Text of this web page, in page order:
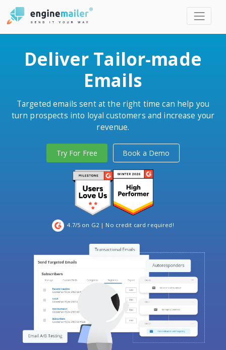
Deliver Tailor-made
Emails
Targeted emails sent at the right time can help you
turn prospects into loyal customers and increase your
revenue.
Try For Free Book a Demo
4.7/5 on G2 | No credit card required!